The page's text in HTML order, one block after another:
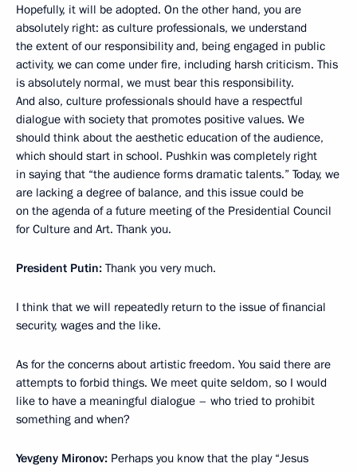
Hopefully, it will be adopted. On the other hand, you are
absolutely right: as culture professionals, we understand
the extent of our responsibility and, being engaged in public
activity, we can come under fire, including harsh criticism. This
is absolutely normal, we must bear this responsibility.
And also, culture professionals should have a respectful
dialogue with society that promotes positive values. We
should think about the aesthetic education of the audience,
which should start in school. Pushkin was completely right
in saying that “the audience forms dramatic talents.” Today, we
are lacking a degree of balance, and this issue could be
on the agenda of a future meeting of the Presidential Council
for Culture and Art. Thank you.
President Putin: Thank you very much.
I think that we will repeatedly return to the issue of financial
security, wages and the like.
As for the concerns about artistic freedom. You said there are
attempts to forbid things. We meet quite seldom, so I would
like to have a meaningful dialogue – who tried to prohibit
something and when?
Yevgeny Mironov: Perhaps you know that the play “Jesus